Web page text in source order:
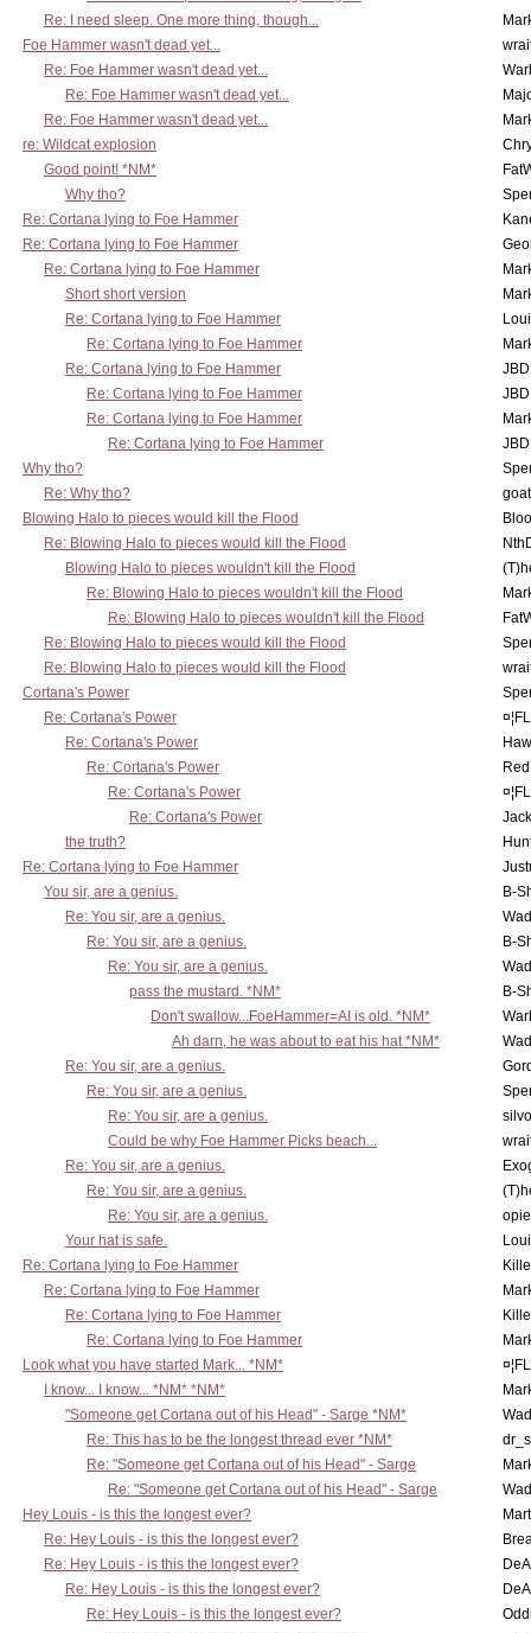
Re: I need sleep. One more thing, though...
Foe Hammer wasn't dead yet...
Re: Foe Hammer wasn't dead yet...
Re: Foe Hammer wasn't dead yet...
Re: Foe Hammer wasn't dead yet...
re: Wildcat explosion
Good point! *NM*
Why tho?
Re: Cortana lying to Foe Hammer
Re: Cortana lying to Foe Hammer
Re: Cortana lying to Foe Hammer
Short short version
Re: Cortana lying to Foe Hammer
Re: Cortana lying to Foe Hammer
Re: Cortana lying to Foe Hammer
Re: Cortana lying to Foe Hammer
Re: Cortana lying to Foe Hammer
Re: Cortana lying to Foe Hammer
Why tho?
Re: Why tho?
Blowing Halo to pieces would kill the Flood
Re: Blowing Halo to pieces would kill the Flood
Blowing Halo to pieces wouldn't kill the Flood
Re: Blowing Halo to pieces wouldn't kill the Flood
Re: Blowing Halo to pieces wouldn't kill the Flood
Re: Blowing Halo to pieces would kill the Flood
Re: Blowing Halo to pieces would kill the Flood
Cortana's Power
Re: Cortana's Power
Re: Cortana's Power
Re: Cortana's Power
Re: Cortana's Power
Re: Cortana's Power
the truth?
Re: Cortana lying to Foe Hammer
You sir, are a genius.
B-
Re: You sir, are a genius.
Re: You sir, are a genius.
B-
Re: You sir, are a genius.
pass the mustard. *NM*
B-
Don't swallow...FoeHammer=AI is old. *NM*
Ah darn, he was about to eat his hat *NM*
Re: You sir, are a genius.
Re: You sir, are a genius.
Re: You sir, are a genius.
Could be why Foe Hammer Picks beach...
Re: You sir, are a genius.
Re: You sir, are a genius.
Re: You sir, are a genius.
Your hat is safe.
Re: Cortana lying to Foe Hammer
Re: Cortana lying to Foe Hammer
Re: Cortana lying to Foe Hammer
Re: Cortana lying to Foe Hammer
Look what you have started Mark... *NM*
I know... I know... *NM* *NM*
"Someone get Cortana out of his Head" - Sarge *NM*
Re: This has to be the longest thread ever *NM*
Re: "Someone get Cortana out of his Head" - Sarge
Re: "Someone get Cortana out of his Head" - Sarge
Hey Louis - is this the longest ever?
Re: Hey Louis - is this the longest ever?
Re: Hey Louis - is this the longest ever?
Re: Hey Louis - is this the longest ever?
Re: Hey Louis - is this the longest ever?